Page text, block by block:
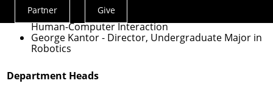
Actions
Menu
Partner Give
Computer Science
Haiyi Zhu
- Director, Undergraduate Major in
Human-Computer Interaction
George Kantor- Director, Undergraduate Major in
Robotics
Department Heads